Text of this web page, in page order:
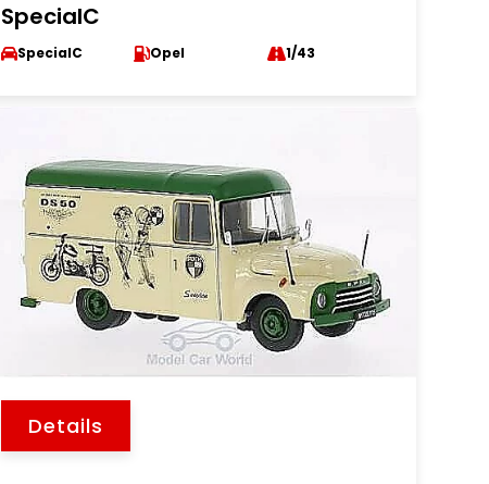
SpecialC
SpecialC Opel 1/43
Details